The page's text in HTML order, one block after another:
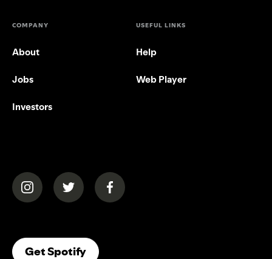
COMPANY
About
Jobs
Investors
USEFUL LINKS
Help
Web Player
(opens in a new tab)(opens in a new tab)(opens in a new tab)
Get Spotify(opens In A New Tab)